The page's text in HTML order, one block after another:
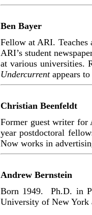
Ben Bayer
Fellow at ARI.
ARI’s student
at various universities.
Undercurrentappears to
Christian Beenfeldt
Former guest writer
year postdoctoral
Now works in
Andrew Bernstein
Born 1949. Ph.D. in
University of New York